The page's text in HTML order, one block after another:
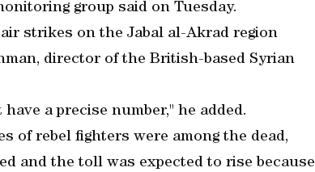
group said on Tuesday.
strikes on the Jabal al-Akrad region
director of the British-based Syrian
a precise number," he added.
of rebel fighters were among the dead,
and the toll was expected to rise because